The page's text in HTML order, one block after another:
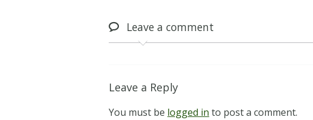
Leave a comment
Leave a Reply
You must be logged in to post a comment.